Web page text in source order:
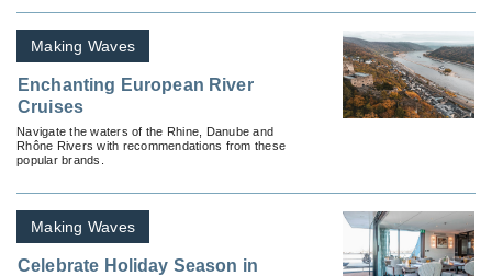
Making Waves
Enchanting European River
Cruises
Navigate the waters of the Rhine, Danube and
Rhône Rivers with recommendations from these
popular brands.
Making Waves
Celebrate Holiday Season in